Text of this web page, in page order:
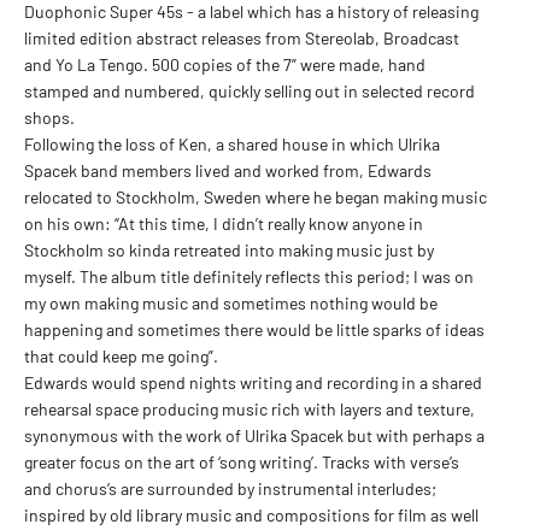
Duophonic Super 45s - a label which has a history of releasing
limited edition abstract releases from Stereolab, Broadcast
and Yo La Tengo. 500 copies of the 7” were made, hand
stamped and numbered, quickly selling out in selected record
shops.
Following the loss of Ken, a shared house in which Ulrika
Spacek band members lived and worked from, Edwards
relocated to Stockholm, Sweden where he began making music
on his own: “At this time, I didn’t really know anyone in
Stockholm so kinda retreated into making music just by
myself. The album title definitely reflects this period; I was on
my own making music and sometimes nothing would be
happening and sometimes there would be little sparks of ideas
that could keep me going”.
Edwards would spend nights writing and recording in a shared
rehearsal space producing music rich with layers and texture,
synonymous with the work of Ulrika Spacek but with perhaps a
greater focus on the art of ‘song writing’. Tracks with verse’s
and chorus’s are surrounded by instrumental interludes;
inspired by old library music and compositions for film as well